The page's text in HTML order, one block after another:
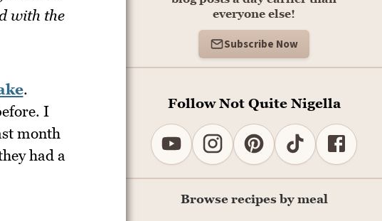
with the
.
I
month
had a
everyone else!
Subscribe Now
Follow Not Quite Nigella
Browse recipes by meal